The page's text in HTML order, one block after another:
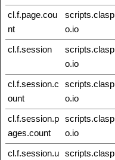
cl.f.page.cou
nt
scripts.clasp
o.io
cl.f.session
scripts.clasp
o.io
cl.f.session.c
ount
scripts.clasp
o.io
cl.f.session.p
ages.count
scripts.clasp
o.io
cl.f.session.u scripts.clasp